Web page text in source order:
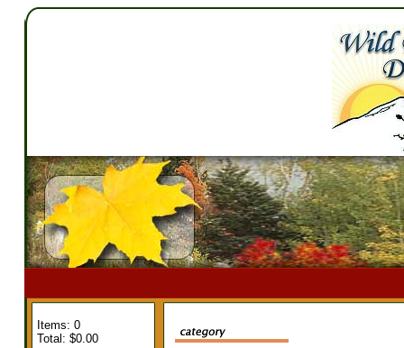
Items: 0
Total: $0.00